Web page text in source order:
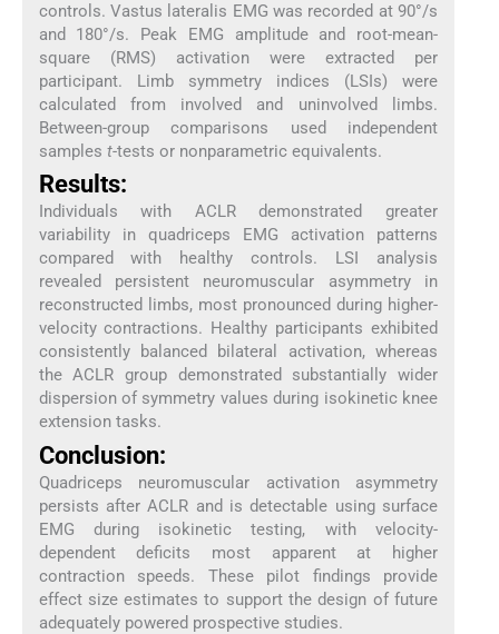
controls. Vastus lateralis EMG was recorded at 90°/s
and 180°/s. Peak EMG amplitude and root-mean-
square (RMS) activation were extracted per
participant. Limb symmetry indices (LSIs) were
calculated from involved and uninvolved limbs.
Between-group comparisons used independent
samples t-tests or nonparametric equivalents.
Results:
Individuals with ACLR demonstrated greater
variability in quadriceps EMG activation patterns
compared with healthy controls. LSI analysis
revealed persistent neuromuscular asymmetry in
reconstructed limbs, most pronounced during higher-
velocity contractions. Healthy participants exhibited
consistently balanced bilateral activation, whereas
the ACLR group demonstrated substantially wider
dispersion of symmetry values during isokinetic knee
extension tasks.
Conclusion:
Quadriceps neuromuscular activation asymmetry
persists after ACLR and is detectable using surface
EMG during isokinetic testing, with velocity-
dependent deficits most apparent at higher
contraction speeds. These pilot findings provide
effect size estimates to support the design of future
adequately powered prospective studies.